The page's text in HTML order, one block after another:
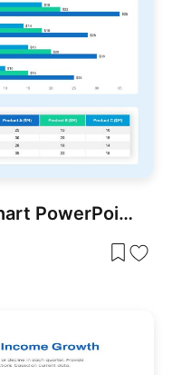
Quarterly Revenue Chart PowerPoint Template